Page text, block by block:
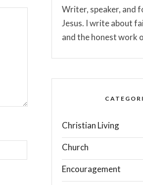
Writer, speaker, and
Jesus. I write about
and the honest work
Christian Living
Church
Encouragement